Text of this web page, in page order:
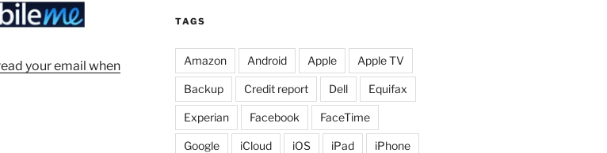
your email when
TAGS
Amazon Android Apple Apple TV
Backup Credit report Dell Equifax
Experian Facebook FaceTime
Google iCloud iOS iPad iPhone